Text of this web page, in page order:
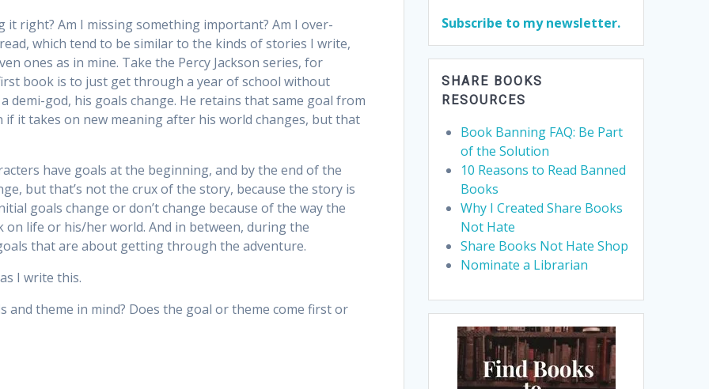
it right? Am I missing something important? Am I over-
which tend to be similar to the kinds of stories I write,
ones as in mine. Take the Percy Jackson series, for
book is to just get through a year of school without
demi-god, his goals change. He retains that same goal from
it takes on new meaning after his world changes, but that
have goals at the beginning, and by the end of the
but that’s not the crux of the story, because the story is
goals change or don’t change because of the way the
on life or his/her world. And in between, during the
that are about getting through the adventure.
I write this.
and theme in mind? Does the goal or theme come first or
Subscribe to my newsletter.
SHARE BOOKS
RESOURCES
Book Banning FAQ: Be Part
of the Solution
10 Reasons to Read Banned
Books
Why I Created Share Books
Not Hate
Share Books Not Hate Shop
Nominate a Librarian